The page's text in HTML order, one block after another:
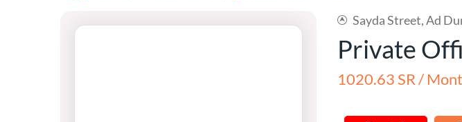
Sayda Street, Ad
Private
1020.63 SR /